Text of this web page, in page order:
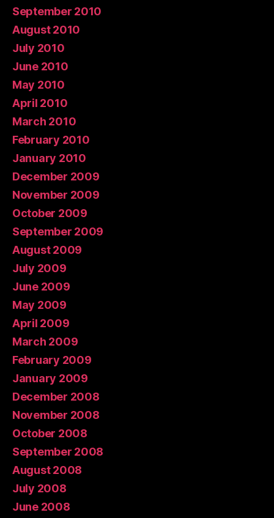
September 2010
August 2010
July 2010
June 2010
May 2010
April 2010
March 2010
February 2010
January 2010
December 2009
November 2009
October 2009
September 2009
August 2009
July 2009
June 2009
May 2009
April 2009
March 2009
February 2009
January 2009
December 2008
November 2008
October 2008
September 2008
August 2008
July 2008
June 2008